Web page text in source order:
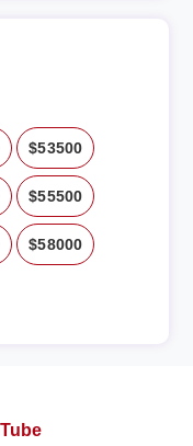
$53500
$55500
$58000